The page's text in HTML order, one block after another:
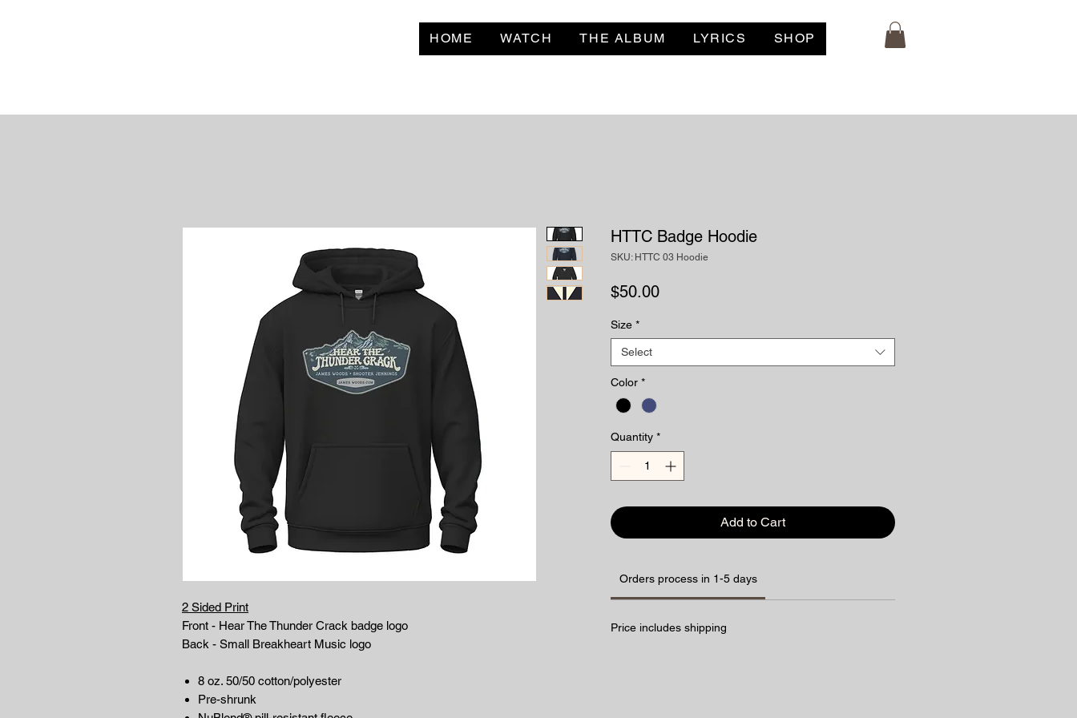
HOME WATCH THE ALBUM LYRICS SHOP
2 Sided Print
Front - Hear The Thunder Crack badge logo
Back - Small Breakheart Music logo
8 oz. 50/50 cotton/polyester
Pre-shrunk
HTTC Badge Hoodie
SKU: HTTC 03 Hoodie
$50.00Price
Size *
Select
Color *
Quantity *
Add to Cart
Orders process in 1-5 days
Price includes shipping